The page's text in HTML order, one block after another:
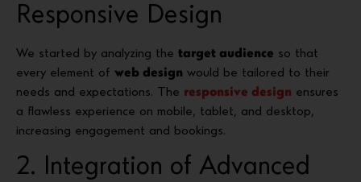
Responsive Design
We started by analyzing the target audience so that
every element of web design would be tailored to their
needs and expectations. The responsive design ensures
a flawless experience on mobile, tablet, and desktop,
increasing engagement and bookings.
2. Integration of Advanced